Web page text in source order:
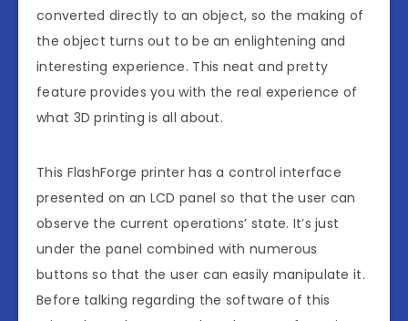
converted directly to an object, so the making of
the object turns out to be an enlightening and
interesting experience. This neat and pretty
feature provides you with the real experience of
what 3D printing is all about.
This FlashForge printer has a control interface
presented on an LCD panel so that the user can
observe the current operations’ state. It’s just
under the panel combined with numerous
buttons so that the user can easily manipulate it.
Before talking regarding the software of this